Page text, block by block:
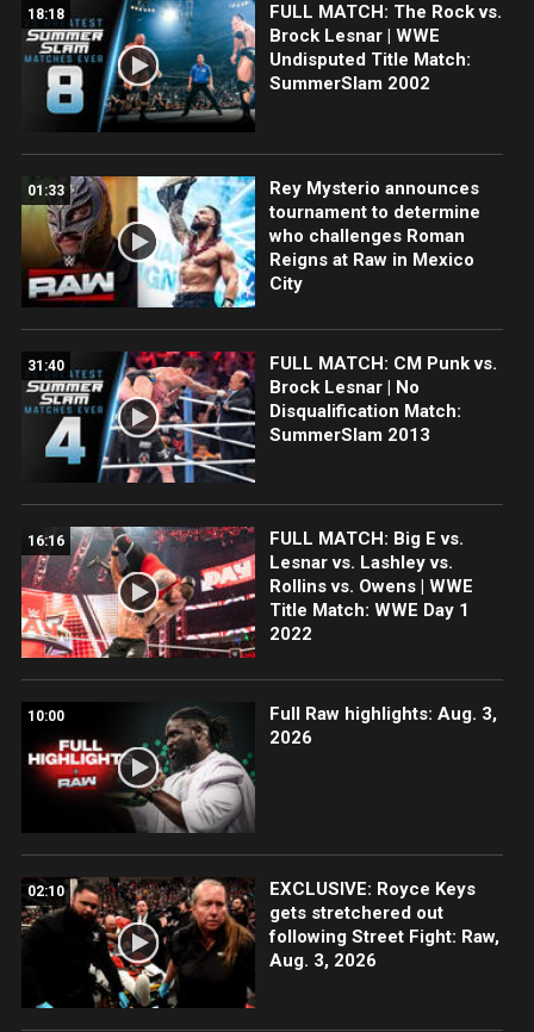
18:18
FULL MATCH: The Rock vs.
Brock Lesnar | WWE
Undisputed Title Match:
SummerSlam 2002
01:33
Rey Mysterio announces
tournament to determine
who challenges Roman
Reigns at Raw in Mexico
City
31:40
FULL MATCH: CM Punk vs.
Brock Lesnar | No
Disqualification Match:
SummerSlam 2013
16:16
FULL MATCH: Big E vs.
Lesnar vs. Lashley vs.
Rollins vs. Owens | WWE
Title Match: WWE Day 1
2022
10:00
Full Raw highlights: Aug. 3,
2026
02:10
EXCLUSIVE: Royce Keys
gets stretchered out
following Street Fight: Raw,
Aug. 3, 2026